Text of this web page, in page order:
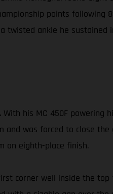
points following
twisted ankle he sustained
his MC 450F
was forced to close
an eighth-place finish.
corner well inside the